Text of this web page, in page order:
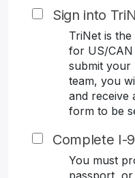
Sign into
TriNet is
for US/
submit your
team, you
and receive
form to be
Complete I-
You must
passport,